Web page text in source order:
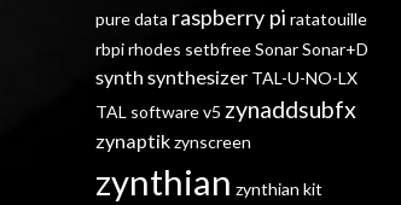
pure data raspberry pi ratatouille
rbpirhodes setbfreeSonarSonar+D
synth synthesizer TAL-U-NO-LX
TAL softwarev5 zynaddsubfx
zynaptikzynscreen
zynthian zynthian kit